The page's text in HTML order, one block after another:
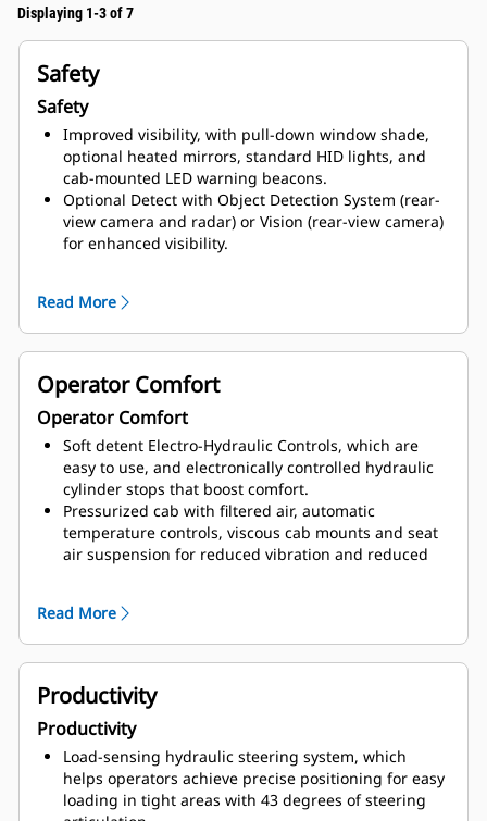
Displaying 1-3 of 7
Safety
Safety
Improved visibility, with pull-down window shade,
optional heated mirrors, standard HID lights, and
cab-mounted LED warning beacons.
Optional Detect with Object Detection System (rear-
view camera and radar) or Vision (rear-view camera)
for enhanced visibility.
emergency egress; plus the safe, ergonomic Cat
powered access system, which can be raised and
lowered from the cab level or the ground.
Wide walkways with non-skid surfaces, integrated
lockout/tagout points, and ground-level or platform-
accessible service areas.
Read More
Operator Comfort
Operator Comfort
Soft detent Electro-Hydraulic Controls, which are
easy to use, and electronically controlled hydraulic
cylinder stops that boost comfort.
Pressurized cab with filtered air, automatic
temperature controls, viscous cab mounts and seat
air suspension for reduced vibration and reduced
contoured cushions, air suspension system, easy-to-
reach seat levers and controls for six-way
adjustments, and seat-mounted implement pod and
STIC steer that moves with the seat.
Standard fold-down trainer seat with drink tray,
storage, and wide, retractable seat belt.
Personalized machine feature settings, including
ability to instantly recall up to 10 profiles stored in
Advisor Display.
Read More
Productivity
Productivity
Load-sensing hydraulic steering system, which
helps operators achieve precise positioning for easy
loading in tight areas with 43 degrees of steering